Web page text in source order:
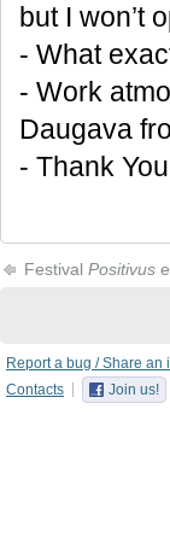
but I won’t
- What
- Work
Daugava
- Thank
Festival Positivus
Report a bug / Share an
Contacts
Join us!